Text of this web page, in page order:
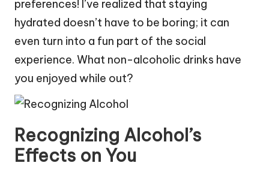
preferences! I’ve realized that staying
hydrated doesn’t have to be boring; it can
even turn into a fun part of the social
experience. What non-alcoholic drinks have
you enjoyed while out?
Recognizing Alcohol’s
Effects on You